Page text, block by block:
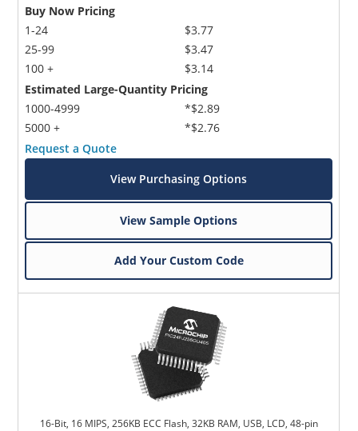
Buy Now Pricing
1-24
25-99
100 +
$3.77
$3.47
$3.14
Estimated Large-Quantity Pricing
1000-4999
5000 +
*$2.89
*$2.76
Request a Quote
View Purchasing Options
View Sample Options
Add Your Custom Code
16-Bit, 16 MIPS, 256KB ECC Flash, 32KB RAM, USB, LCD, 48-pin